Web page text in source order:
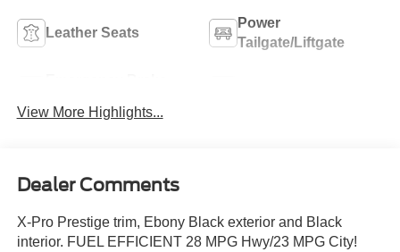
Leather Seats
Power
Tailgate/Liftgate
View More Highlights...
Dealer Comments
X-Pro Prestige trim, Ebony Black exterior and Black
interior. FUEL EFFICIENT 28 MPG Hwy/23 MPG City!